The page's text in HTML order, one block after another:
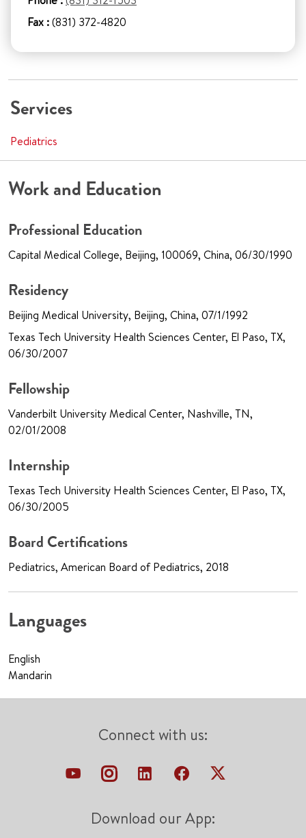
Fax :(831) 372-4820
Services
Pediatrics
Work and Education
Professional Education
Capital Medical College, Beijing, 100069, China, 06/30/1990
Residency
Beijing Medical University, Beijing, China, 07/1/1992
Texas Tech University Health Sciences Center, El Paso, TX,
06/30/2007
Fellowship
Vanderbilt University Medical Center, Nashville, TN,
02/01/2008
Internship
Texas Tech University Health Sciences Center, El Paso, TX,
06/30/2005
Board Certifications
Pediatrics, American Board of Pediatrics, 2018
Languages
English
Mandarin
Connect with us:
Download our App: